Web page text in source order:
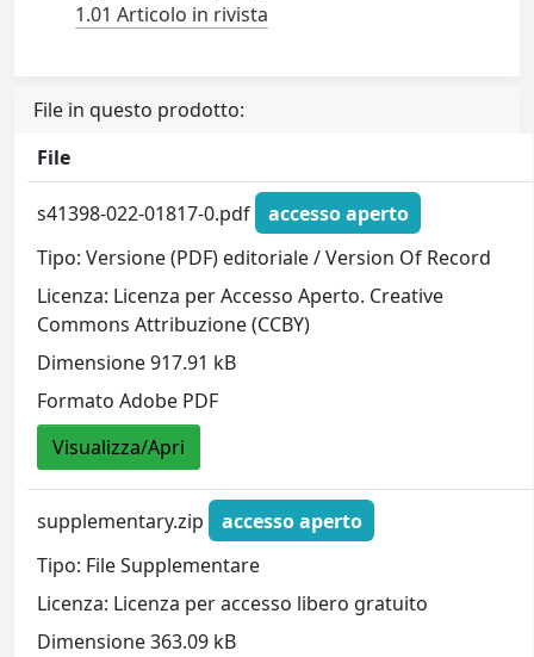
1.01 Articolo in rivista
File in questo prodotto:
File
s41398-022-01817-0.pdf
accesso aperto
Tipo: Versione (PDF) editoriale / Version Of Record
Licenza: Licenza per Accesso Aperto. Creative
Commons Attribuzione (CCBY)
Dimensione 917.91 kB
Formato Adobe PDF
Visualizza/Apri
supplementary.zip
accesso aperto
Tipo: File Supplementare
Licenza: Licenza per accesso libero gratuito
Dimensione 363.09 kB